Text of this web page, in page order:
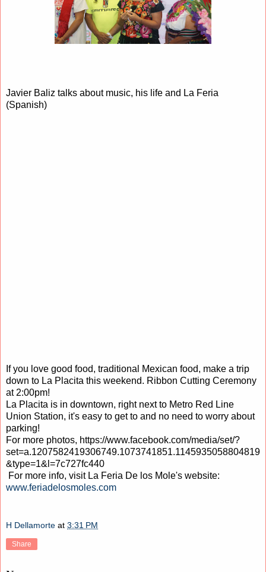
Javier Baliz talks about music, his life and La Feria
(Spanish)
If you love good food, traditional Mexican food, make a trip
down to La Placita this weekend. Ribbon Cutting Ceremony
at 2:00pm!
La Placita is in downtown, right next to Metro Red Line
Union Station, it's easy to get to and no need to worry about
parking!
For more photos, https://www.facebook.com/media/set/?
set=a.1207582419306749.1073741851.1145935058804819
&type=1&l=7c727fc440
For more info, visit La Feria De los Mole's website:
www.feriadelosmoles.com
H Dellamorte at 3:31 PM
Share